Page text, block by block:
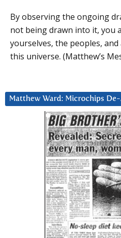
By observing the ongoing
not being drawn into it, you
yourselves, the peoples,
this universe. (Matthew’s
Matthew Ward: Microchips